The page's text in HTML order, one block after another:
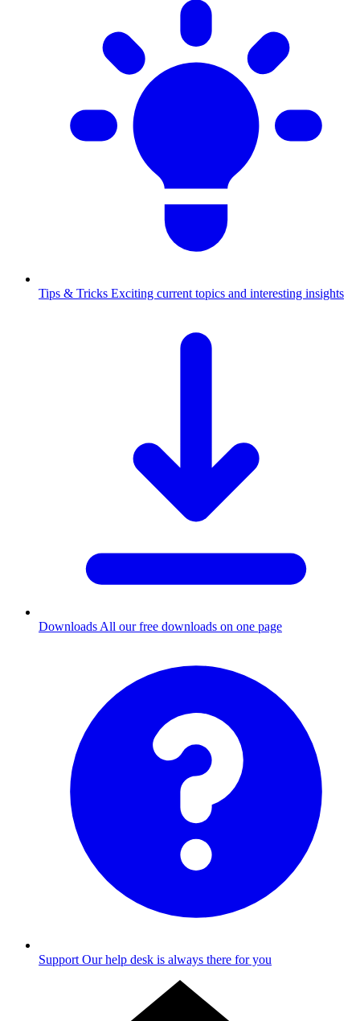
Tips & Tricks Exciting current topics and interesting insights
Downloads All our free downloads on one page
Support Our help desk is always there for you